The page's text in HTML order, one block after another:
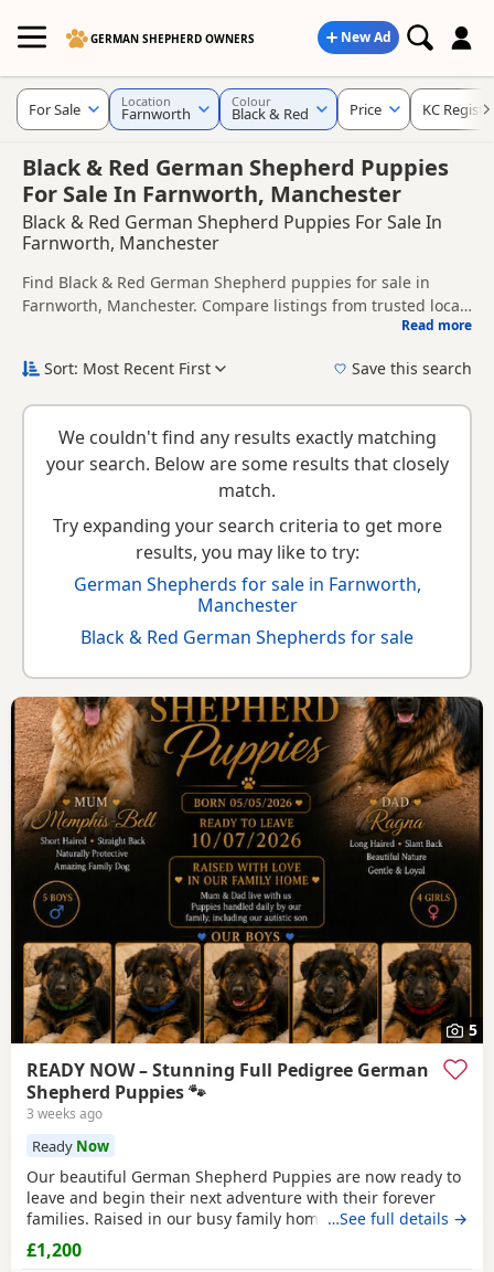
GERMAN SHEPHERD OWNERS New Ad
Black & Red German Shepherd Puppies
For Sale In Farnworth, Manchester
Black & Red German Shepherd Puppies For Sale In
Farnworth, Manchester
Find Black & Red German Shepherd puppies for sale in
Farnworth, Manchester. Compare listings from trusted local
breeders and sellers, including KC registered and health
& Red German Shepherd puppies in and around Farnworth,
breeder details without filtering through other colour
variations.
help you choose the right puppy and breeder.
Read more
For Sale Location
Farnworth
Colour
Black & Red Price KC
Sort: Most Recent First Save this search
We couldn't find any results exactly matching
your search. Below are some results that closely
match.
Try expanding your search criteria to get more
results, you may like to try:
German Shepherds for sale in Farnworth,
Manchester
Black & Red German Shepherds for sale
5
READY NOW – Stunning Full Pedigree German
Shepherd Puppies 🐾
3 weeks ago
Ready Now
Our beautiful German Shepherd Puppies are now ready to
leave and begin their next adventure with their forever
families. Raised in our busy family home, these Puppies
have had the very best start in life. They are confident,
playful, affectionate and well-socialised, having been
…See full details →
£1,200